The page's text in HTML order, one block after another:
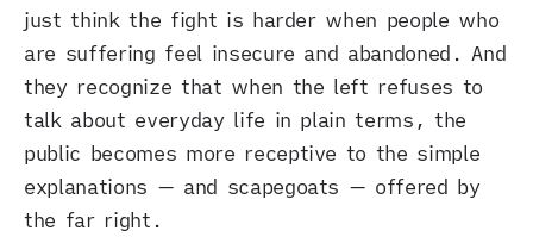
just think the fight is harder when people who
are suffering feel insecure and abandoned. And
they recognize that when the left refuses to
talk about everyday life in plain terms, the
public becomes more receptive to the simple
explanations — and scapegoats — offered by
the far right.